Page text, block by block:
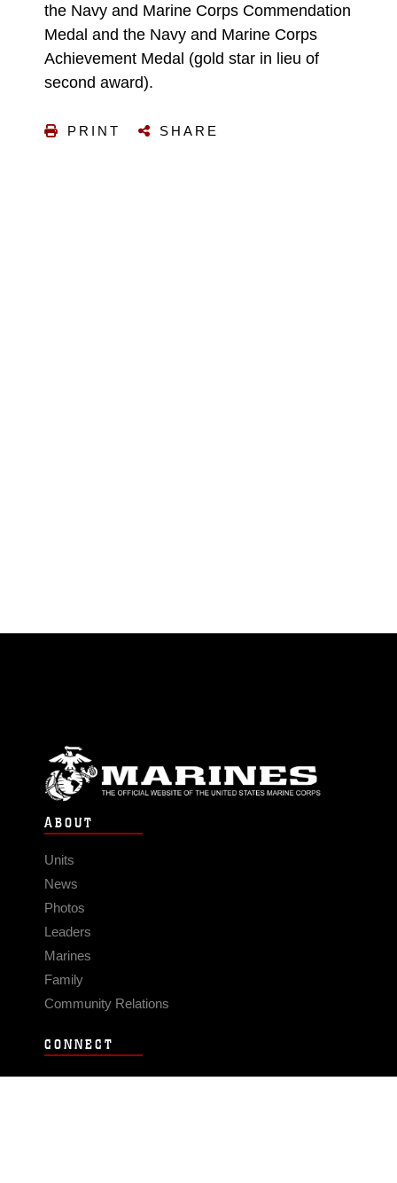
the Navy and Marine Corps Commendation
Medal and the Navy and Marine Corps
Achievement Medal (gold star in lieu of
second award).
PRINT SHARE
ABOUT
Units
News
Photos
Leaders
Marines
Family
Community Relations
CONNECT
Contact Us